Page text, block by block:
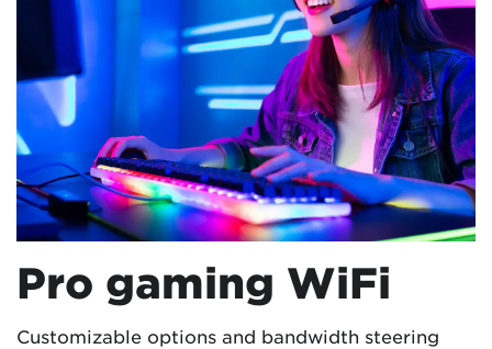
Pro gaming WiFi
Customizable options and bandwidth steering